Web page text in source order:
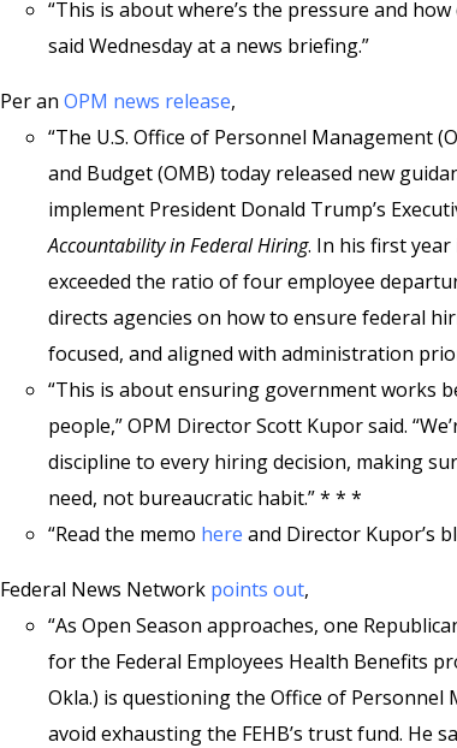
“This is about where’s the pressure and
said Wednesday at a news briefing.”
Per an OPM news release,
“The U.S. Office of Personnel Management
and Budget (OMB) today released new
implement President Donald Trump’s
Accountability in Federal Hiring. In his first
exceeded the ratio of four employee
directs agencies on how to ensure federal
focused, and aligned with administration
“This is about ensuring government works
people,” OPM Director Scott Kupor said.
discipline to every hiring decision, making
need, not bureaucratic habit.” * * *
“Read the memo here and Director Kupor’s
Federal News Network points out,
“As Open Season approaches, one
for the Federal Employees Health Benefits
Okla.) is questioning the Office of
avoid exhausting the FEHB’s trust fund. He